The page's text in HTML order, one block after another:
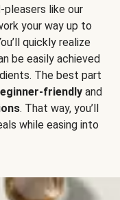
like our
your way up to
quickly realize
be easily achieved
The best part
friendly and
. That way, you’ll
while easing into